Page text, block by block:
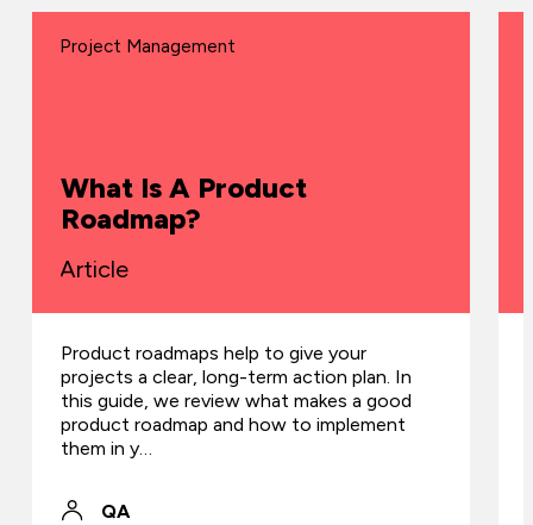
What Is A Product
Roadmap?
Project Management
Article
Product roadmaps help to give your
projects a clear, long-term action plan. In
this guide, we review what makes a good
product roadmap and how to implement
them in y…
QA